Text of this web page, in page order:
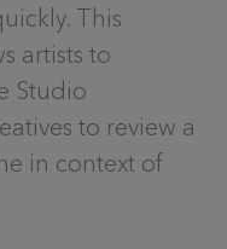
This
artists to
Studio
to review a
in context of